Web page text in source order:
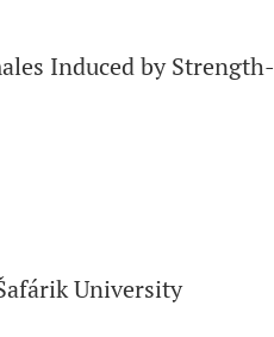
Induced by
University